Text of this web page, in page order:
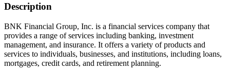
Description
BNK Financial Group, Inc. is a financial services company that
provides a range of services including banking, investment
management, and insurance. It offers a variety of products and
services to individuals, businesses, and institutions, including loans,
mortgages, credit cards, and retirement planning.